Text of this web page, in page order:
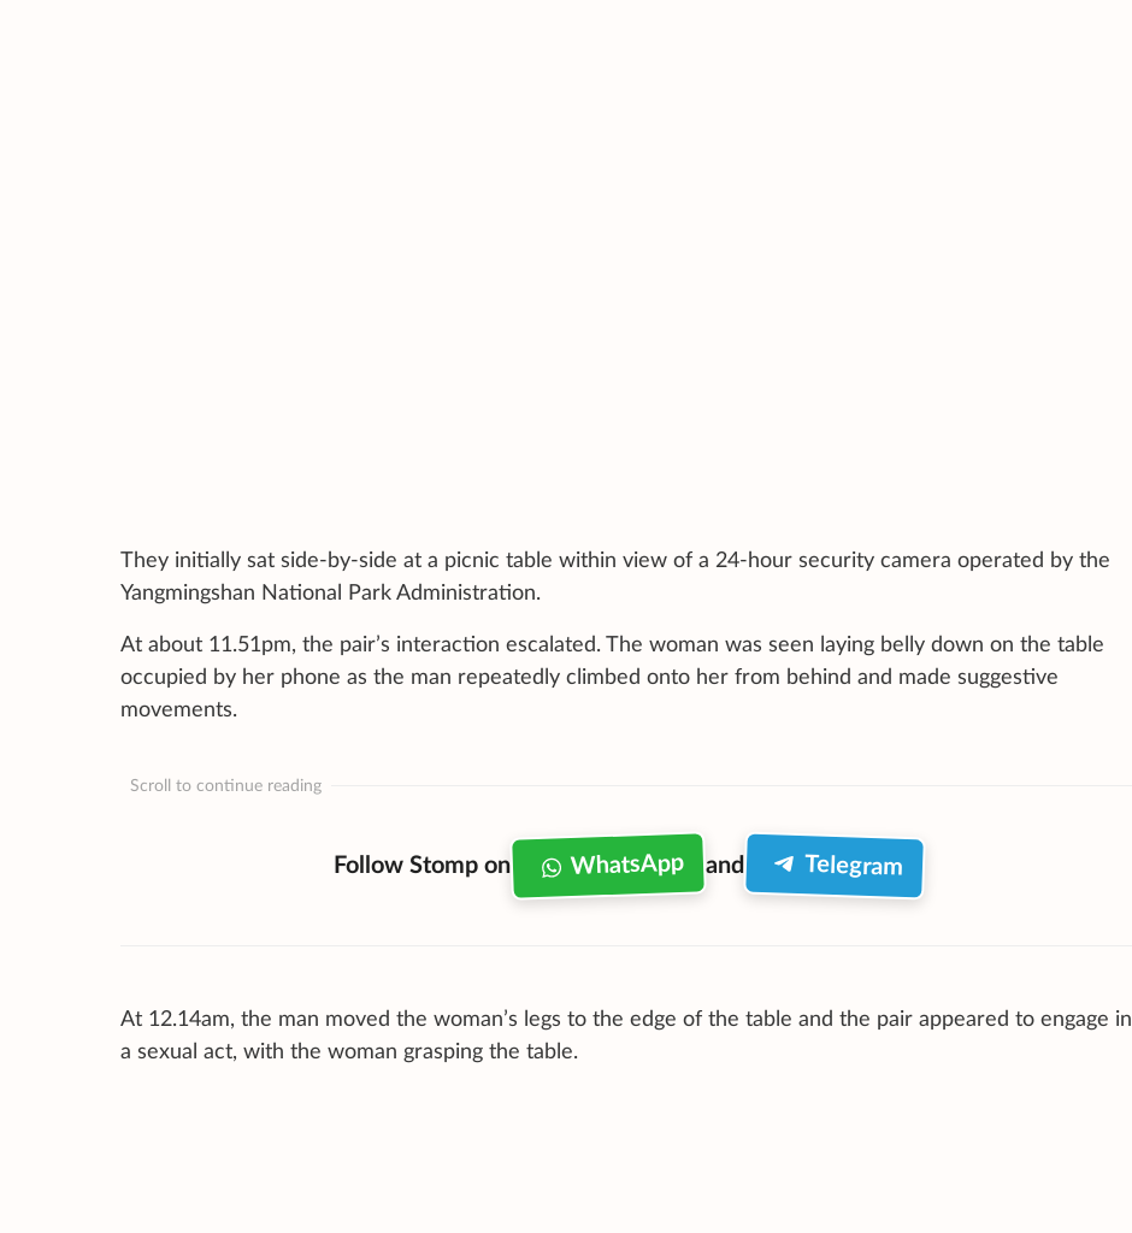
They initially sat side-by-side at a picnic table within view of a 24-hour security camera operated by the
Yangmingshan National Park Administration.
At about 11.51pm, the pair’s interaction escalated. The woman was seen laying belly down on the table
occupied by her phone as the man repeatedly climbed onto her from behind and made suggestive
movements.
Scroll to continue reading
Follow Stomp on WhatsApp and Telegram
At 12.14am, the man moved the woman’s legs to the edge of the table and the pair appeared to engage in
a sexual act, with the woman grasping the table.